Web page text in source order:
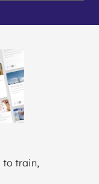
to train,